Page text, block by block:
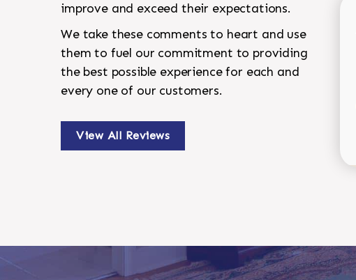
improve and exceed their expectations.
We take these comments to heart and use
them to fuel our commitment to providing
the best possible experience for each and
every one of our customers.
View All Reviews